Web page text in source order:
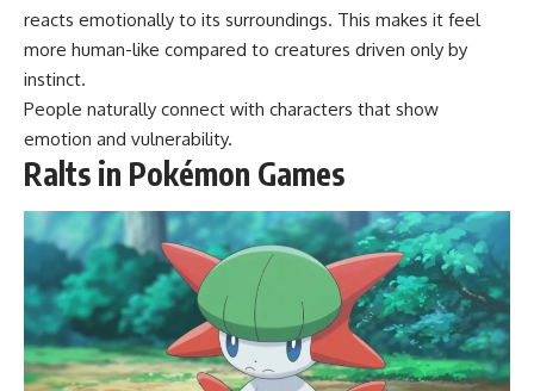
reacts emotionally to its surroundings. This makes it feel
more human-like compared to creatures driven only by
instinct.
People naturally connect with characters that show
emotion and vulnerability.
Ralts in Pokémon Games